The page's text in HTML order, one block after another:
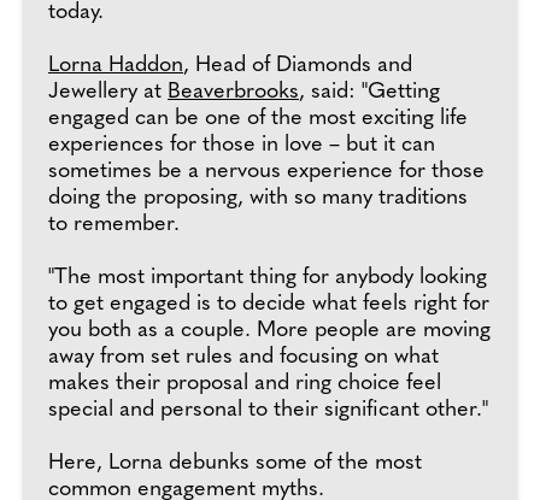
today.
Lorna Haddon, Head of Diamonds and
Jewellery at Beaverbrooks, said: "Getting
engaged can be one of the most exciting life
experiences for those in love – but it can
sometimes be a nervous experience for those
doing the proposing, with so many traditions
to remember.
"The most important thing for anybody looking
to get engaged is to decide what feels right for
you both as a couple. More people are moving
away from set rules and focusing on what
makes their proposal and ring choice feel
special and personal to their significant other."
Here, Lorna debunks some of the most
common engagement myths.